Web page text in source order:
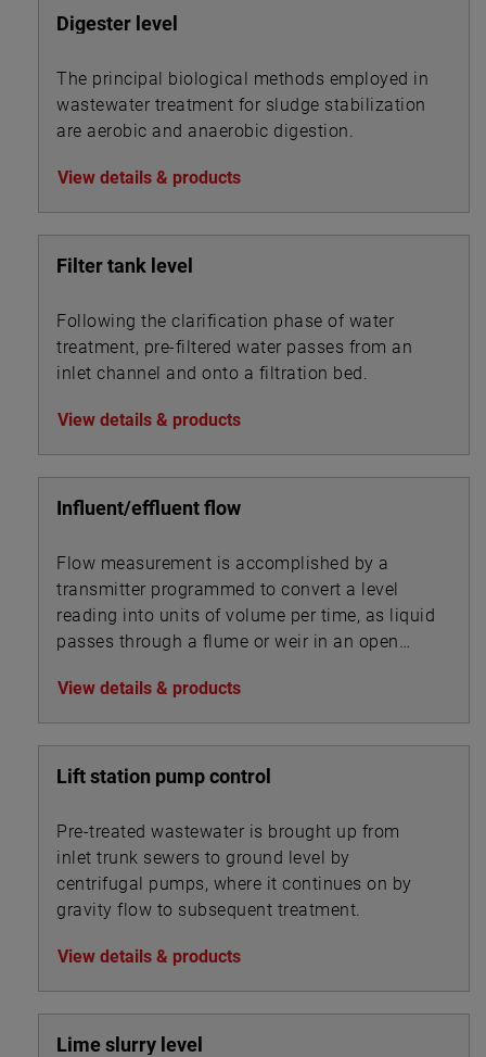
Digester level
The principal biological methods employed in
wastewater treatment for sludge stabilization
are aerobic and anaerobic digestion.
View details & products
Filter tank level
Following the clarification phase of water
treatment, pre-filtered water passes from an
inlet channel and onto a filtration bed.
View details & products
Influent/effluent flow
Flow measurement is accomplished by a
transmitter programmed to convert a level
reading into units of volume per time, as liquid
passes through a flume or weir in an open
View details & products
Lift station pump control
Pre-treated wastewater is brought up from
inlet trunk sewers to ground level by
centrifugal pumps, where it continues on by
gravity flow to subsequent treatment.
View details & products
Lime slurry level